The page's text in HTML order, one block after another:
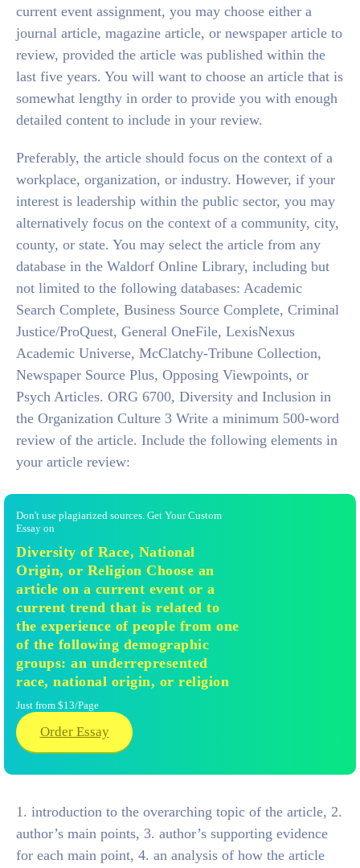
current event assignment, you may choose either a
journal article, magazine article, or newspaper article to
review, provided the article was published within the
last five years. You will want to choose an article that is
somewhat lengthy in order to provide you with enough
detailed content to include in your review.
Preferably, the article should focus on the context of a
workplace, organization, or industry. However, if your
interest is leadership within the public sector, you may
alternatively focus on the context of a community, city,
county, or state. You may select the article from any
database in the Waldorf Online Library, including but
not limited to the following databases: Academic
Search Complete, Business Source Complete, Criminal
Justice/ProQuest, General OneFile, LexisNexus
Academic Universe, McClatchy-Tribune Collection,
Newspaper Source Plus, Opposing Viewpoints, or
Psych Articles. ORG 6700, Diversity and Inclusion in
the Organization Culture 3 Write a minimum 500-word
review of the article. Include the following elements in
your article review:
Don't use plagiarized sources. Get Your Custom
Essay on
Diversity of Race, National
Origin, or Religion Choose an
article on a current event or a
current trend that is related to
the experience of people from one
of the following demographic
groups: an underrepresented
race, national origin, or religion
Just from $13/Page
Order Essay
1. introduction to the overarching topic of the article, 2.
author’s main points, 3. author’s supporting evidence
for each main point, 4. an analysis of how the article